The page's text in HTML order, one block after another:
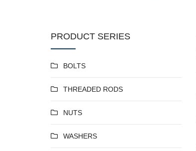
PRODUCT SERIES
BOLTS
THREADED RODS
NUTS
WASHERS